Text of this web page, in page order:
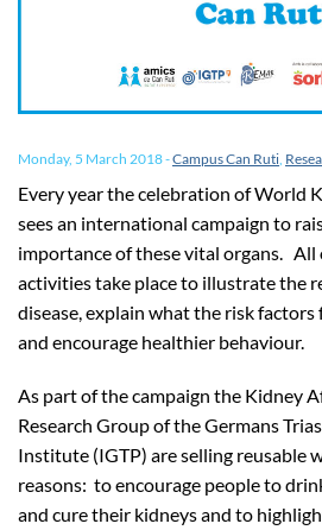
Monday, 5 March 2018-Campus Can Ruti
Every year the celebration of World
sees an international campaign to
importance of these vital organs. All
activities take place to illustrate the
disease, explain what the risk
and encourage healthier behaviour.
As part of the campaign the Kidney
Research Group of the Germans
Institute (IGTP) are selling reusable
reasons: to encourage people to
and cure their kidneys and to